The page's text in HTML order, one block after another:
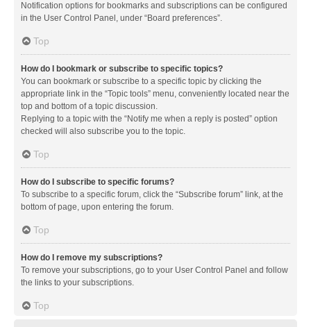
Notification options for bookmarks and subscriptions can be configured
in the User Control Panel, under “Board preferences”.
Top
How do I bookmark or subscribe to specific topics?
You can bookmark or subscribe to a specific topic by clicking the
appropriate link in the “Topic tools” menu, conveniently located near the
top and bottom of a topic discussion.
Replying to a topic with the “Notify me when a reply is posted” option
checked will also subscribe you to the topic.
Top
How do I subscribe to specific forums?
To subscribe to a specific forum, click the “Subscribe forum” link, at the
bottom of page, upon entering the forum.
Top
How do I remove my subscriptions?
To remove your subscriptions, go to your User Control Panel and follow
the links to your subscriptions.
Top